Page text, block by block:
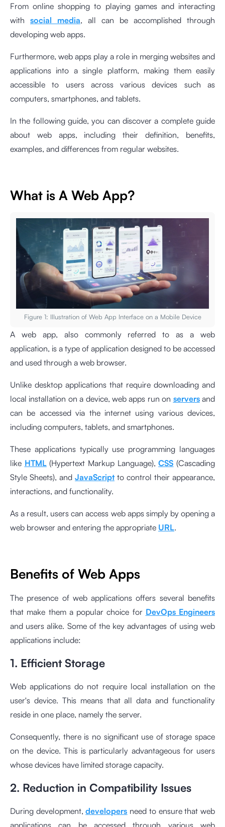
From online shopping to playing games and interacting
with social media, all can be accomplished through
developing web apps.
Furthermore, web apps play a role in merging websites and
applications into a single platform, making them easily
accessible to users across various devices such as
computers, smartphones, and tablets.
In the following guide, you can discover a complete guide
about web apps, including their definition, benefits,
examples, and differences from regular websites.
What is A Web App?
Figure 1: Illustration of Web App Interface on a Mobile Device
A web app, also commonly referred to as a web
application, is a type of application designed to be accessed
and used through a web browser.
Unlike desktop applications that require downloading and
local installation on a device, web apps run on serversand
can be accessed via the internet using various devices,
including computers, tablets, and smartphones.
These applications typically use programming languages
like HTML(Hypertext Markup Language),CSS (Cascading
Style Sheets), and JavaScriptto control their appearance,
interactions, and functionality.
As a result, users can access web apps simply by opening a
web browser and entering the appropriate URL.
Benefits of Web Apps
The presence of web applications offers several benefits
that make them a popular choice for DevOps Engineers
and users alike. Some of the key advantages of using web
applications include:
1. Efficient Storage
Web applications do not require local installation on the
user's device. This means that all data and functionality
reside in one place, namely the server.
Consequently, there is no significant use of storage space
on the device. This is particularly advantageous for users
whose devices have limited storage capacity.
2. Reduction in Compatibility Issues
During development,developers need to ensure that web